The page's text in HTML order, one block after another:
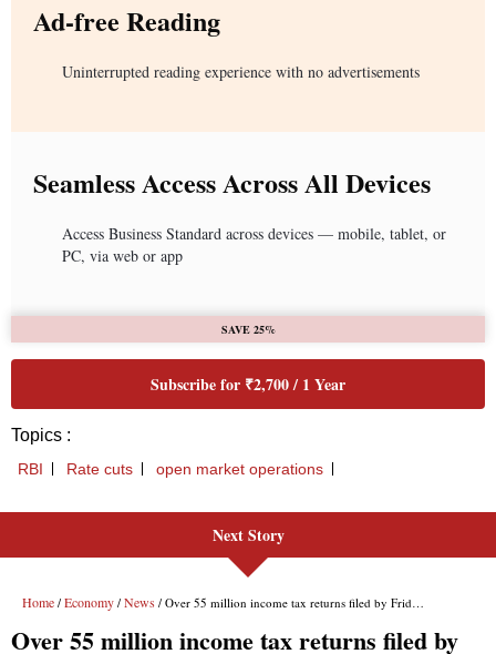
Ad-free Reading
Uninterrupted reading experience with no advertisements
Seamless Access Across All Devices
Access Business Standard across devices — mobile, tablet, or
PC, via web or app
SAVE 25%
Subscribe for ₹2,700 / 1 Year
Topics :
RBI Rate cuts open market operations
Next Story